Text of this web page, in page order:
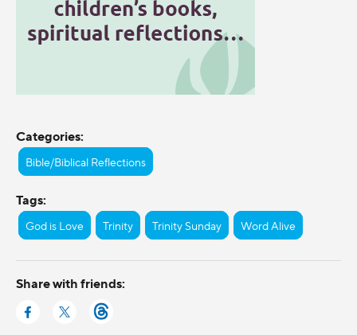
Categories:
Bible/Biblical Reflections
Tags:
God is Love Trinity Trinity Sunday Word Alive
Share with friends: